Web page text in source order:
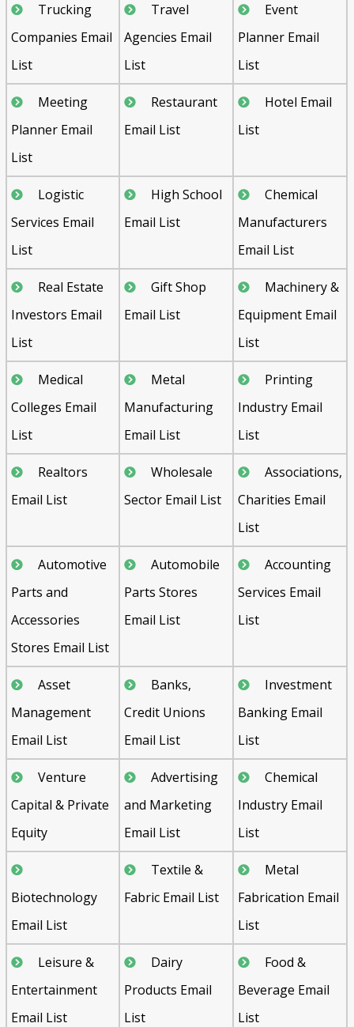
Trucking
Companies Email
List
Travel
Agencies Email
List
Event
Planner Email
List
Meeting
Planner Email
List
Restaurant
Email List
Hotel Email
List
Logistic
Services Email
List
High School
Email List
Chemical
Manufacturers
Email List
Real Estate
Investors Email
List
Gift Shop
Email List
Machinery &
Equipment Email
List
Medical
Colleges Email
List
Metal
Manufacturing
Email List
Printing
Industry Email
List
Realtors
Email List
Wholesale
Sector Email List
Associations,
Charities Email
List
Automotive
Parts and
Accessories
Stores Email List
Automobile
Parts Stores
Email List
Accounting
Services Email
List
Asset
Management
Email List
Banks,
Credit Unions
Email List
Investment
Banking Email
List
Venture
Capital & Private
Equity
Advertising
and Marketing
Email List
Chemical
Industry Email
List
Biotechnology
Email List
Textile &
Fabric Email List
Metal
Fabrication Email
List
Leisure &
Entertainment
Email List
Dairy
Products Email
List
Food &
Beverage Email
List